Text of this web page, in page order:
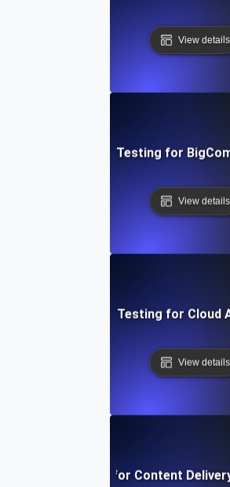
View details
Performance Testing for
View details
Performance Testing for Cloud
View details
Testing for Content